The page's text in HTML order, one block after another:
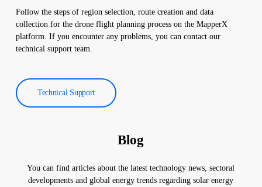
Follow the steps of region selection, route creation and data
collection for the drone flight planning process on the MapperX
platform. If you encounter any problems, you can contact our
technical support team.
Technical Support
Blog
You can find articles about the latest technology news, sectoral
developments and global energy trends regarding solar energy